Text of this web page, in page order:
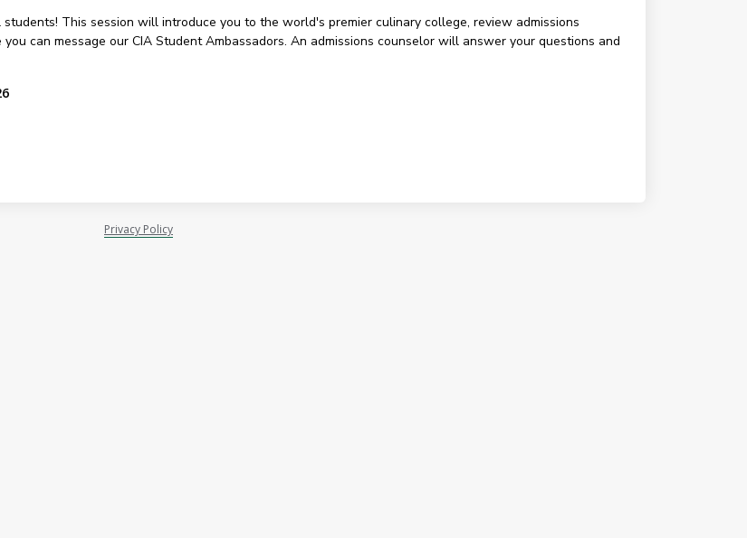
This session will introduce you to the world's premier culinary college, review admissions
can message our CIA Student Ambassadors. An admissions counselor will answer your questions and
Privacy Policy